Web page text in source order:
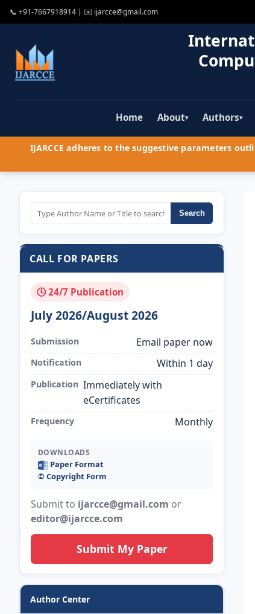
📞 +91-7667918914 | ✉️ ijarcce@gmail.com
Home About▾ Authors▾
IJARCCE adheres to the suggestive parameters
Search
CALL FOR PAPERS
🕓 24/7 Publication
July 2026/August 2026
Submission Email paper now
Notification Within 1 day
Publication Immediately with
eCertificates
Frequency Monthly
DOWNLOADS
Paper Format
©️ Copyright Form
Submit to ijarcce@gmail.com or
editor@ijarcce.com
Submit My Paper
Author Center